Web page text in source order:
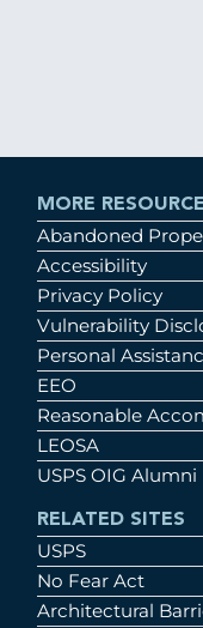
MORE
Abandoned
Accessibility
Privacy Policy
Vulnerability
Personal
EEO
Reasonable
LEOSA
USPS OIG Alumni
RELATED SITES
USPS
No Fear Act
Architectural